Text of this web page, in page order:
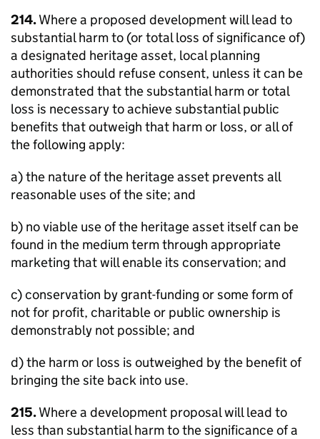
214.Where a proposed development will lead to
substantial harm to (or total loss of significance of)
a designated heritage asset, local planning
authorities should refuse consent, unless it can be
demonstrated that the substantial harm or total
loss is necessary to achieve substantial public
benefits that outweigh that harm or loss, or all of
the following apply:
a) the nature of the heritage asset prevents all
reasonable uses of the site; and
b) no viable use of the heritage asset itself can be
found in the medium term through appropriate
marketing that will enable its conservation; and
c) conservation by grant-funding or some form of
not for profit, charitable or public ownership is
demonstrably not possible; and
d) the harm or loss is outweighed by the benefit of
bringing the site back into use.
215.Where a development proposal will lead to
less than substantial harm to the significance of a